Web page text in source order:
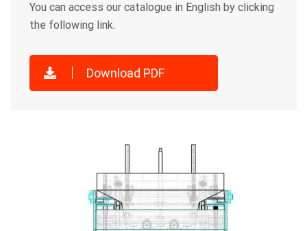
You can access our catalogue in English by clicking
the following link.
Download PDF